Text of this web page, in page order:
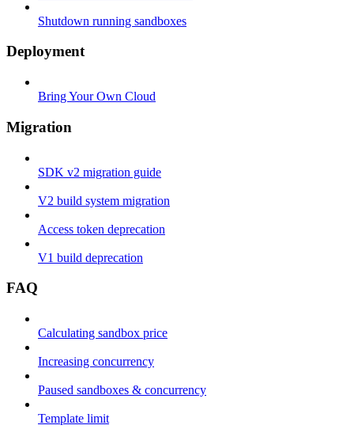
Shutdown running sandboxes
Deployment
Bring Your Own Cloud
Migration
SDK v2 migration guide
V2 build system migration
Access token deprecation
V1 build deprecation
FAQ
Calculating sandbox price
Increasing concurrency
Paused sandboxes & concurrency
Template limit